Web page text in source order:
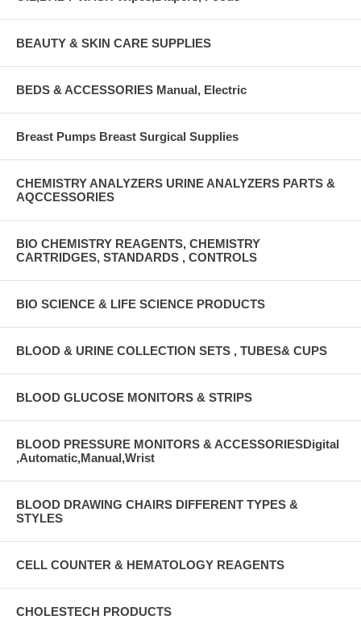
BEAUTY & SKIN CARE SUPPLIES
BEDS & ACCESSORIES Manual, Electric
Breast Pumps Breast Surgical Supplies
CHEMISTRY ANALYZERS URINE ANALYZERS PARTS &
AQCCESSORIES
BIO CHEMISTRY REAGENTS, CHEMISTRY
CARTRIDGES, STANDARDS , CONTROLS
BIO SCIENCE & LIFE SCIENCE PRODUCTS
BLOOD & URINE COLLECTION SETS , TUBES& CUPS
BLOOD GLUCOSE MONITORS & STRIPS
BLOOD PRESSURE MONITORS & ACCESSORIESDigital
,Automatic,Manual,Wrist
BLOOD DRAWING CHAIRS DIFFERENT TYPES &
STYLES
CELL COUNTER & HEMATOLOGY REAGENTS
CHOLESTECH PRODUCTS